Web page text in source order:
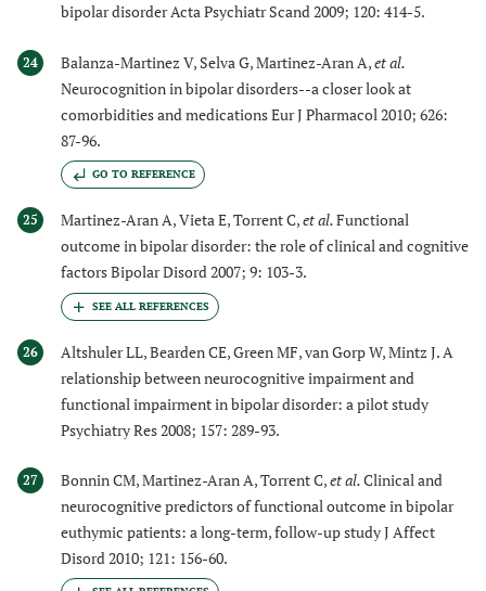
bipolar disorder Acta Psychiatr Scand 2009; 120: 414-5.
24 Balanza-Martinez V, Selva G, Martinez-Aran A,et al.
Neurocognition in bipolar disorders--a closer look at
comorbidities and medications Eur J Pharmacol 2010; 626:
87-96.
GO TO REFERENCE
25 Martinez-Aran A, Vieta E, Torrent C,et al.Functional
outcome in bipolar disorder: the role of clinical and cognitive
factors Bipolar Disord 2007; 9: 103-3.
26
Altshuler LL, Bearden CE, Green MF, van Gorp W, Mintz J. A
relationship between neurocognitive impairment and
functional impairment in bipolar disorder: a pilot study
Psychiatry Res 2008; 157: 289-93.
27 Bonnin CM, Martinez-Aran A, Torrent C,et al.Clinical and
neurocognitive predictors of functional outcome in bipolar
euthymic patients: a long-term, follow-up study J Affect
Disord 2010; 121: 156-60.